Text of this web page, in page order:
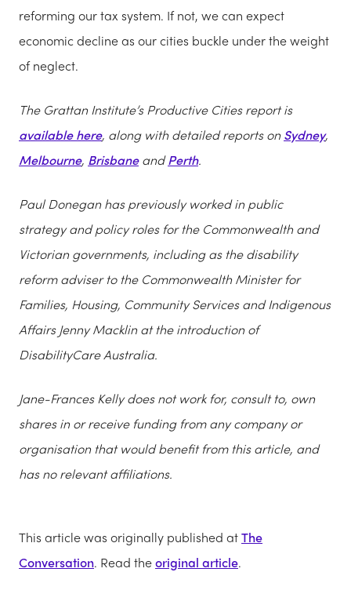
reforming our tax system. If not, we can expect
economic decline as our cities buckle under the weight
of neglect.
The Grattan Institute’s Productive Cities report is
available here, along with detailed reports onSydney,
Melbourne, BrisbaneandPerth.
Paul Donegan has previously worked in public
strategy and policy roles for the Commonwealth and
Victorian governments, including as the disability
reform adviser to the Commonwealth Minister for
Families, Housing, Community Services and Indigenous
Affairs Jenny Macklin at the introduction of
DisabilityCare Australia.
Jane-Frances Kelly does not work for, consult to, own
shares in or receive funding from any company or
organisation that would benefit from this article, and
has no relevant affiliations.
This article was originally published atThe
Conversation. Read theoriginal article.